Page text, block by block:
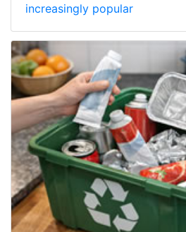
increasingly popular